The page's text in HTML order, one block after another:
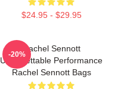
$24.95 - $29.95
Rachel Sennott
Unforgettable Performance
Rachel Sennott Bags
-20%